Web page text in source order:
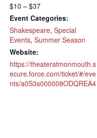
$10 – $37
Event Categories:
Shakespeare, Special
Events, Summer Season
Website:
https://theateratmonmouth.s
ecure.force.com/ticket/#/eve
nts/a0S3s000008ODQREA4